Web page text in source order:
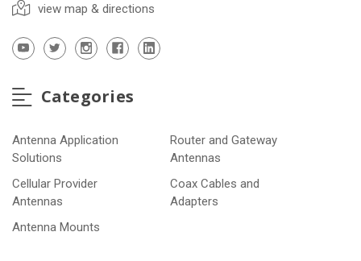
view map & directions
Categories
Antenna Application
Solutions
Router and Gateway
Antennas
Cellular Provider
Antennas
Coax Cables and
Adapters
Antenna Mounts